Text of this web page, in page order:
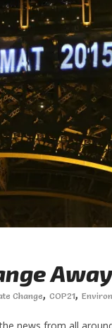
Away
Change, COP21,